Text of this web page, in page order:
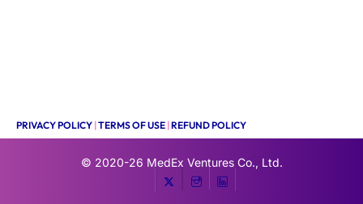
PRIVACY POLICY |TERMS OF USE |REFUND POLICY
© 2020-26 MedEx Ventures Co., Ltd.